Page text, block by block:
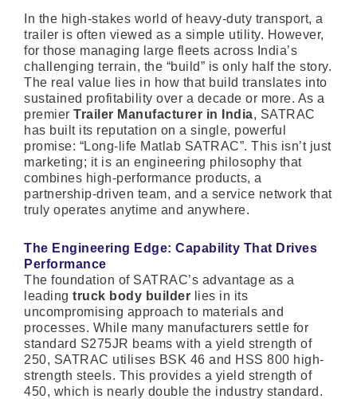
In the high-stakes world of heavy-duty transport, a
trailer is often viewed as a simple utility. However,
for those managing large fleets across India’s
challenging terrain, the “build” is only half the story.
The real value lies in how that build translates into
sustained profitability over a decade or more. As a
premier Trailer Manufacturer in India, SATRAC
has built its reputation on a single, powerful
promise: “Long-life Matlab SATRAC”. This isn’t just
marketing; it is an engineering philosophy that
combines high-performance products, a
partnership-driven team, and a service network that
truly operates anytime and anywhere.
The Engineering Edge: Capability That Drives
Performance
The foundation of SATRAC’s advantage as a
leading truck body builder lies in its
uncompromising approach to materials and
processes. While many manufacturers settle for
standard S275JR beams with a yield strength of
250, SATRAC utilises BSK 46 and HSS 800 high-
strength steels. This provides a yield strength of
450, which is nearly double the industry standard.